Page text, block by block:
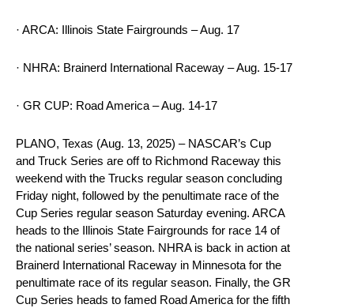
· ARCA: Illinois State Fairgrounds – Aug. 17
· NHRA: Brainerd International Raceway – Aug. 15-17
· GR CUP: Road America – Aug. 14-17
PLANO, Texas (Aug. 13, 2025) – NASCAR’s Cup
and Truck Series are off to Richmond Raceway this
weekend with the Trucks regular season concluding
Friday night, followed by the penultimate race of the
Cup Series regular season Saturday evening. ARCA
heads to the Illinois State Fairgrounds for race 14 of
the national series’ season. NHRA is back in action at
Brainerd International Raceway in Minnesota for the
penultimate race of its regular season. Finally, the GR
Cup Series heads to famed Road America for the fifth